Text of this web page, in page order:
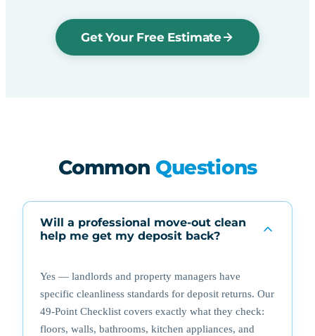
Get Your Free Estimate
Common Questions
Will a professional move-out clean
help me get my deposit back?
Yes — landlords and property managers have
specific cleanliness standards for deposit returns. Our
49-Point Checklist covers exactly what they check:
floors, walls, bathrooms, kitchen appliances, and